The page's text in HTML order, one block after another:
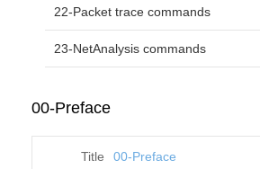
22-Packet trace commands
23-NetAnalysis commands
00-Preface
00-Preface